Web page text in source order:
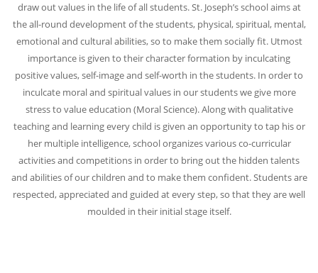
draw out values in the life of all students. St. Joseph’s school aims at
the all-round development of the students, physical, spiritual, mental,
emotional and cultural abilities, so to make them socially fit. Utmost
importance is given to their character formation by inculcating
positive values, self-image and self-worth in the students. In order to
inculcate moral and spiritual values in our students we give more
stress to value education (Moral Science).Along with qualitative
teaching and learning every child is given an opportunity to tap his or
her multiple intelligence, school organizes various co-curricular
activities and competitions in order to bring out the hidden talents
and abilities of our children and to make them confident. Students are
respected, appreciated and guided at every step, so that they are well
moulded in their initial stage itself.